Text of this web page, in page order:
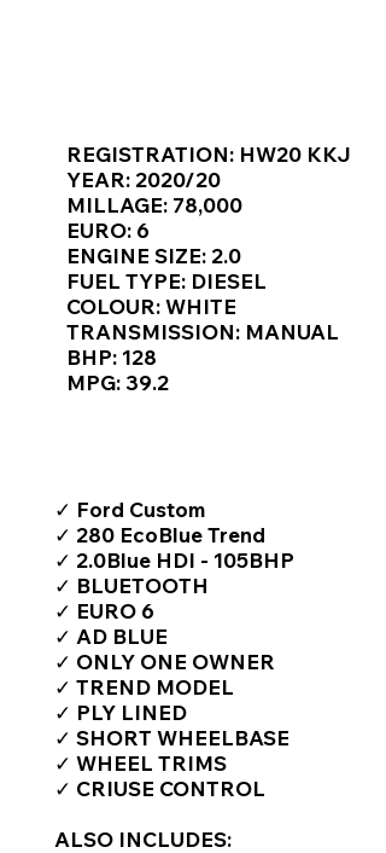
REGISTRATION: HW20 KKJ
YEAR: 2020/20
MILLAGE: 78,000
EURO: 6
ENGINE SIZE: 2.0
FUEL TYPE: DIESEL
COLOUR: WHITE
TRANSMISSION: MANUAL
BHP: 128
MPG: 39.2
✓ Ford Custom
✓ 280 EcoBlue Trend
✓ 2.0Blue HDI - 105BHP
✓ BLUETOOTH
✓ EURO 6
✓ AD BLUE
✓ ONLY ONE OWNER
✓ TREND MODEL
✓ PLY LINED
✓ SHORT WHEELBASE
✓ WHEEL TRIMS
✓ CRIUSE CONTROL
ALSO INCLUDES: